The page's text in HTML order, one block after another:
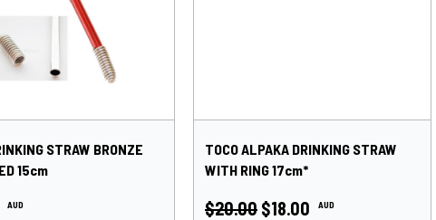
STRAW BRONZE
15cm
AUD
TOCO ALPAKA DRINKING STRAW
WITH RING 17cm*
$20.00 $18.00 AUD